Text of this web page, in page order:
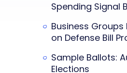
Spending Signal
Business Groups
on Defense Bill
Sample Ballots:
Elections